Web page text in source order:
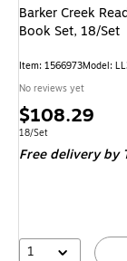
Barker Creek
Book Set, 18/Set
Item: 1566973Model:
No reviews yet
Price
is
$108.29
Unit of measure 18/Set
18/Set
Free deliveryby
1